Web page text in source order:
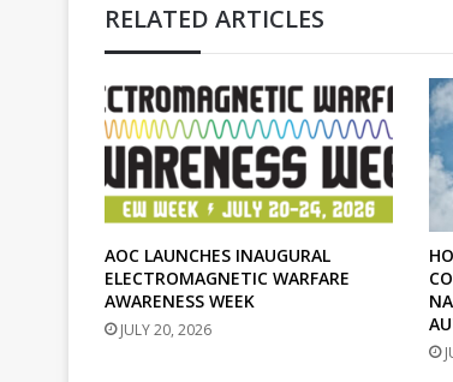
RELATED ARTICLES
AOC LAUNCHES INAUGURAL
ELECTROMAGNETIC WARFARE
AWARENESS WEEK
JULY 20, 2026